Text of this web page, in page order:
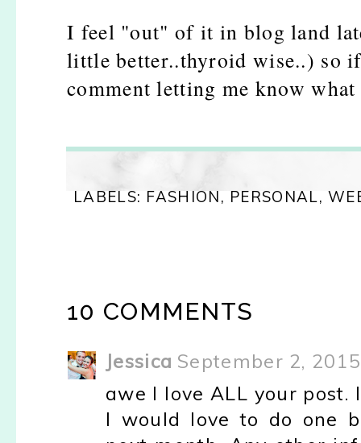
I feel "out" of it in blog land
little better..thyroid wise..) so
comment letting me know
LABELS: FASHION, PERSONAL,
10 COMMENTS
Jessica September 2,
awe I love ALL your post.
I would love to do one